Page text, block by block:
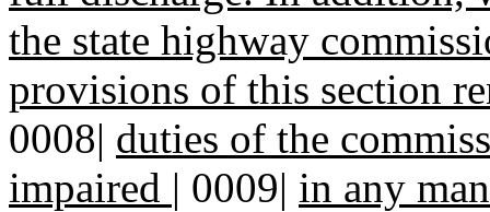
the state highway
provisions of this section
0008| duties of the
impaired | 0009| in any